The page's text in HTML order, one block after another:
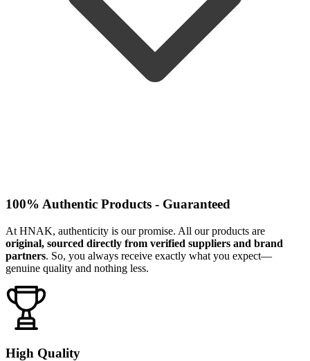
100% Authentic Products - Guaranteed
At HNAK, authenticity is our promise. All our products are
original, sourced directly from verified suppliers and brand
partners. So, you always receive exactly what you expect—
genuine quality and nothing less.
High Quality